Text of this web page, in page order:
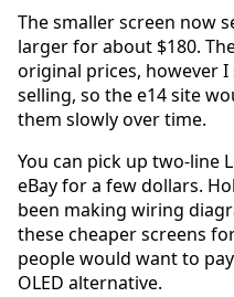
The smaller screen now
larger for about $180.
original prices, however
selling, so the e14 site
them slowly over time.
You can pick up two-line
eBay for a few dollars.
been making wiring
these cheaper screens
people would want to
OLED alternative.